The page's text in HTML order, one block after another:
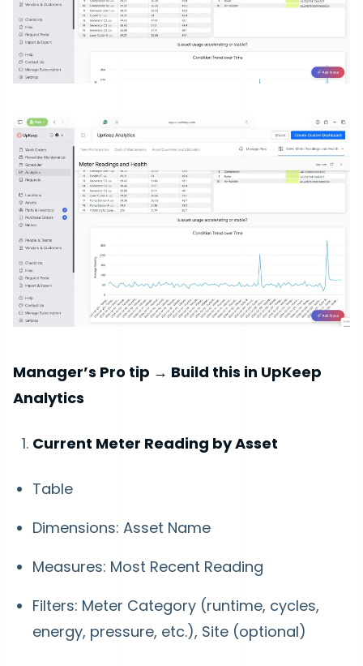
Manager’s Pro tip → Build this in UpKeep
Analytics
Current Meter Reading by Asset
Table
Dimensions: Asset Name
Measures: Most Recent Reading
Filters: Meter Category (runtime, cycles,
energy, pressure, etc.), Site (optional)